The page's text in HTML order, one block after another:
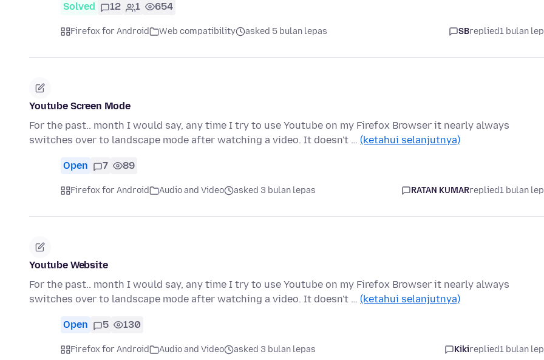
Solved 12 1 654
Firefox for Android Web compatibility asked 5 bulan lepas SBreplied1 bulan
Youtube Screen Mode
For the past.. month I would say, any time I try to use Youtube on my Firefox Browser it nearly always
switches over to landscape mode after watching a video. It doesn't … (ketahui selanjutnya)
Open 7 89
Firefox for Android Audio and Video asked 3 bulan lepas RATAN KUMARreplied1 bulan
Youtube Website
For the past.. month I would say, any time I try to use Youtube on my Firefox Browser it nearly always
switches over to landscape mode after watching a video. It doesn't … (ketahui selanjutnya)
Open 5 130
Firefox for Android Audio and Video asked 3 bulan lepas Kikireplied1 bulan